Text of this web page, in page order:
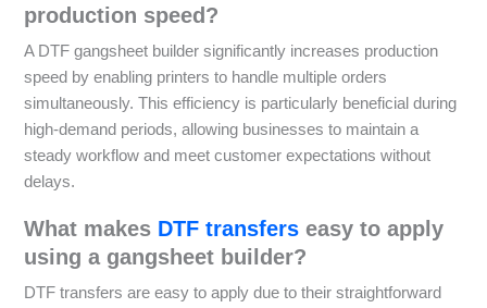
production speed?
A DTF gangsheet builder significantly increases production
speed by enabling printers to handle multiple orders
simultaneously. This efficiency is particularly beneficial during
high-demand periods, allowing businesses to maintain a
steady workflow and meet customer expectations without
delays.
What makes DTF transfers easy to apply
using a gangsheet builder?
DTF transfers are easy to apply due to their straightforward